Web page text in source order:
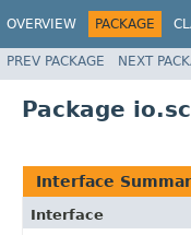
OVERVIEW PACKAGE
PREV PACKAGE NEXT
Package
Interface
Interface